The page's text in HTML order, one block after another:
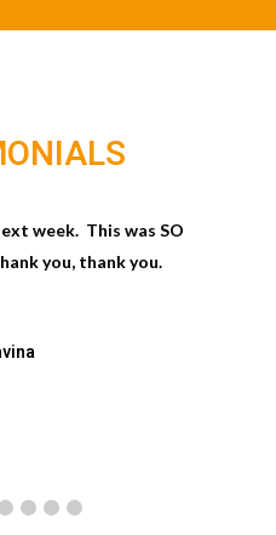
week. This was SO
you, thank you.